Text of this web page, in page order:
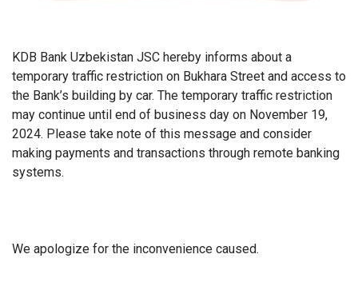
KDB Bank Uzbekistan JSC hereby informs about a
temporary traffic restriction on Bukhara Street and access to
the Bank’s building by car. The temporary traffic restriction
may continue until end of business day on November 19,
2024. Please take note of this message and consider
making payments and transactions through remote banking
systems.
We apologize for the inconvenience caused.